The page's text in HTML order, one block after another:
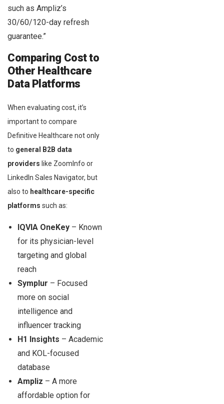
such as Ampliz’s
30/60/120-day refresh
guarantee.”
Comparing Cost to
Other Healthcare
Data Platforms
When evaluating cost, it’s
important to compare
Definitive Healthcare not only
to general B2B data
providers like ZoomInfo or
LinkedIn Sales Navigator, but
also to healthcare-specific
platforms such as:
IQVIA OneKey – Known
for its physician-level
targeting and global
reach
Symplur – Focused
more on social
intelligence and
influencer tracking
H1 Insights – Academic
and KOL-focused
database
Ampliz – A more
affordable option for